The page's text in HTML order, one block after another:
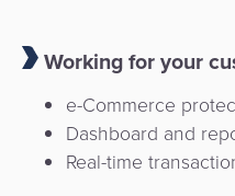
Working for your
e-Commerce
Dashboard and
Real-time